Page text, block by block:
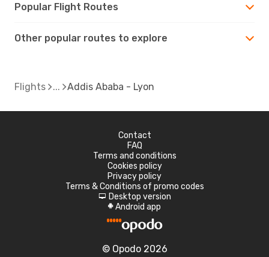
Popular Flight Routes
Other popular routes to explore
Flights Addis Ababa - Lyon
Contact
FAQ
Terms and conditions
Cookies policy
Privacy policy
Terms & Conditions of promo codes
d Desktop version
A Android app
© Opodo 2026